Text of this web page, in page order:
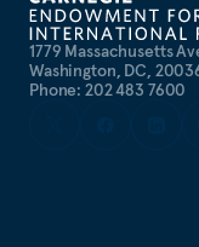
1779 Massachusetts
Washington, DC,
Phone: 202 483 7600